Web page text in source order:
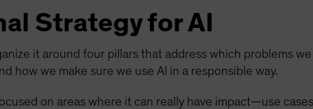
Strategy for AI
it around four pillars that address which problems
how we make sure we use AI in a responsible way.
on areas where it can really have impact—use